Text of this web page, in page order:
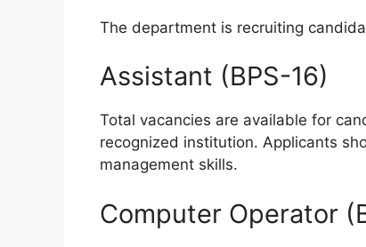
The department is recruiting
Assistant (BPS-16)
Total vacancies are available for
recognized institution. Applicants
management skills.
Computer Operator